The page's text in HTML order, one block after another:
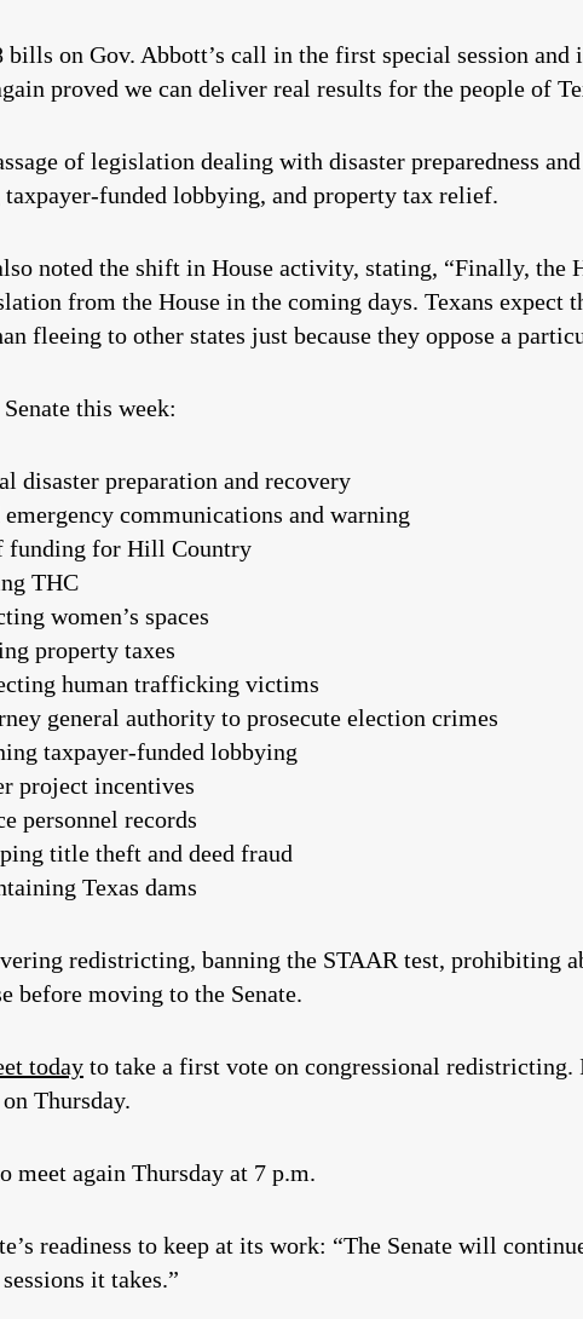
bills on Gov. Abbott’s call in the first special session
proved we can deliver real results for the people of
of legislation dealing with disaster preparedness
taxpayer-funded lobbying, and property tax relief.
noted the shift in House activity, stating, “Finally, the
from the House in the coming days. Texans expect
fleeing to other states just because they oppose a
this week:
disaster preparation and recovery
communications and warning
funding for Hill Country
THC
women’s spaces
property taxes
human trafficking victims
general authority to prosecute election crimes
taxpayer-funded lobbying
project incentives
personnel records
title theft and deed fraud
Texas dams
redistricting, banning the STAAR test, prohibiting
before moving to the Senate.
today to take a first vote on congressional redistricting.
Thursday.
meet again Thursday at 7 p.m.
readiness to keep at its work: “The Senate will
it takes.”